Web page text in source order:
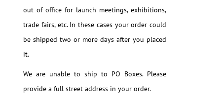
out of office for launch meetings, exhibitions,
trade fairs, etc. In these cases your order could
be shipped two or more days after you placed
it.
We are unable to ship to PO Boxes. Please
provide a full street address in your order.